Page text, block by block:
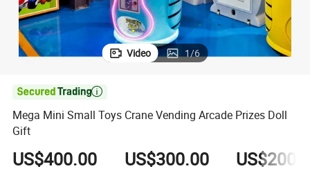
Video 1/6

Mega Mini Small Toys Crane Vending Arcade Prizes Doll
Gift
US$400.00 US$300.00